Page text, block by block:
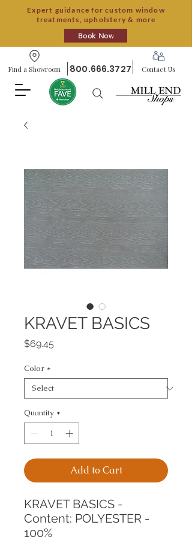
Expert guidance for custom window
treatments, upholstery & more
Book Now
Find a Showroom 800.666.3727 Contact Us
KRAVET BASICS
$69.45
Color *
Quantity *
Add to Cart
KRAVET BASICS -
Content: POLYESTER -
100%